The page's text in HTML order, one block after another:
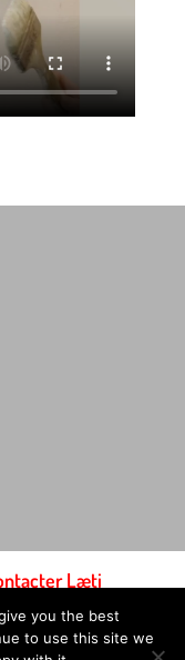
Læti
you the best
to use this site we